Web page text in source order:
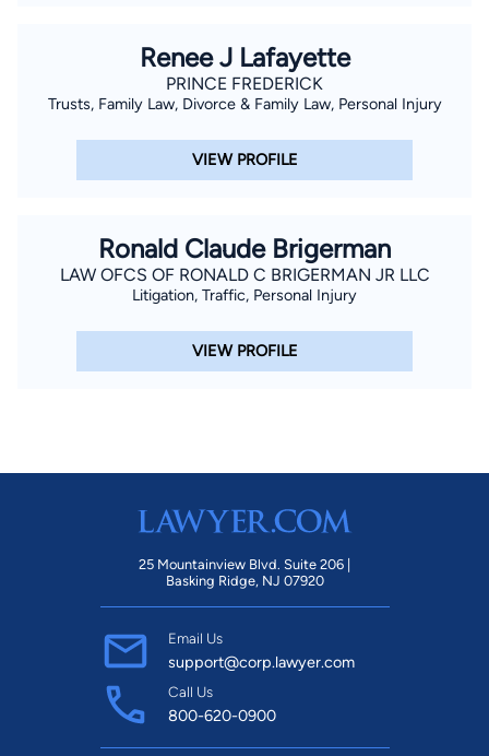
Renee J Lafayette
PRINCE FREDERICK
Trusts, Family Law, Divorce & Family Law, Personal Injury
VIEW PROFILE
Ronald Claude Brigerman
LAW OFCS OF RONALD C BRIGERMAN JR LLC
Litigation, Traffic, Personal Injury
VIEW PROFILE
25 Mountainview Blvd. Suite 206 |
Basking Ridge, NJ 07920
Email Us
support@corp.lawyer.com
Call Us
800-620-0900